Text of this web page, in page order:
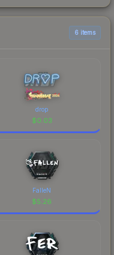
6 items
drop
$0.03
FalleN
$5.26